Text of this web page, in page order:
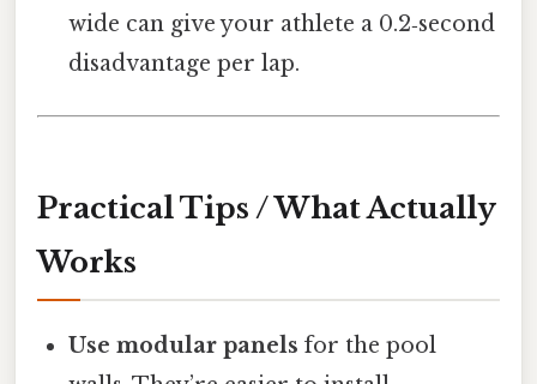
wide can give your athlete a 0.2‑second
disadvantage per lap.
Practical Tips / What Actually
Works
Use modular panels for the pool